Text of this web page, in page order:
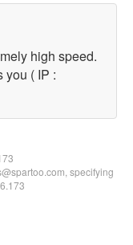
high speed.
you ( IP :
specifying